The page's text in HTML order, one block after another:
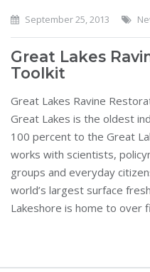
September 25, 2013
Great Lakes
Toolkit
Great Lakes Ravine
Great Lakes is the oldest
100 percent to the Great
works with scientists,
groups and everyday
world’s largest surface
Lakeshore is home to over